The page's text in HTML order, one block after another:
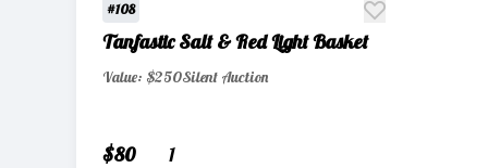
#108
Tanfastic Salt & Red Light Basket
Value: $250Silent Auction
$80 1